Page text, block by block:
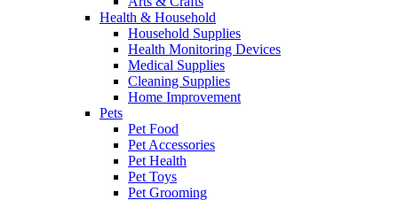
Health & Household
Household Supplies
Health Monitoring Devices
Medical Supplies
Cleaning Supplies
Home Improvement
Pets
Pet Food
Pet Accessories
Pet Health
Pet Toys
Pet Grooming